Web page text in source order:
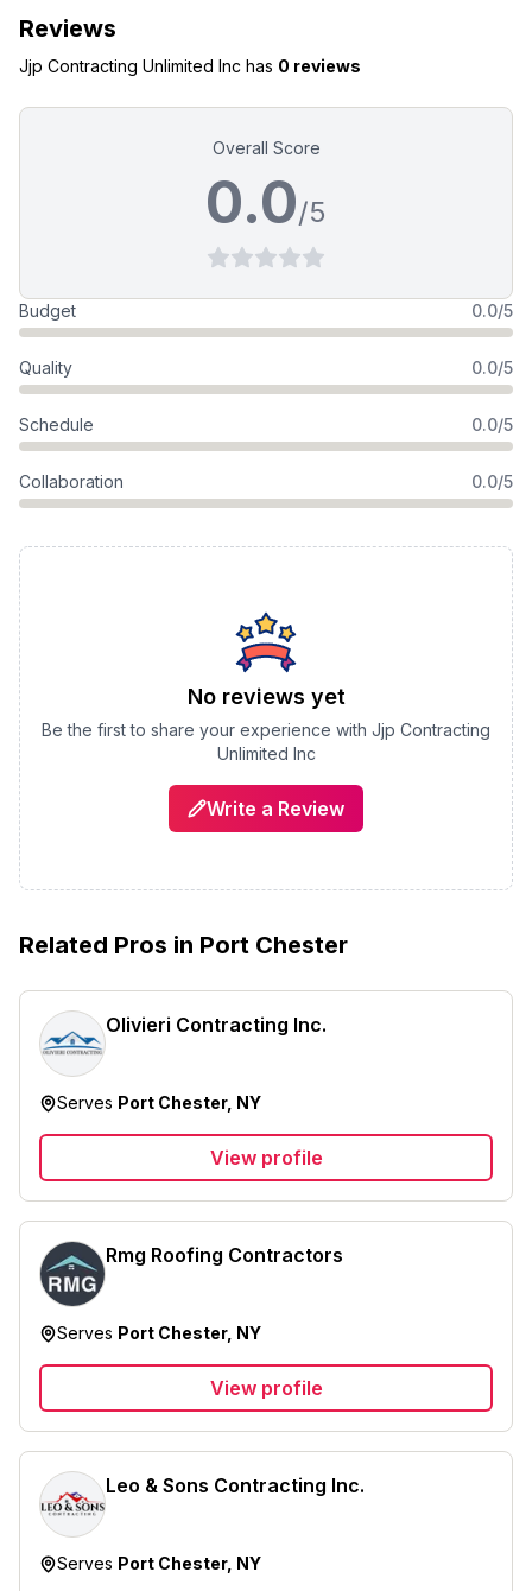
Reviews
Jjp Contracting Unlimited Inc has 0 reviews
Overall Score
0.0/5
Budget 0.0/5
Quality 0.0/5
Schedule 0.0/5
Collaboration 0.0/5
No reviews yet
Be the first to share your experience with Jjp Contracting
Unlimited Inc
Write a Review
Related Pros in Port Chester
Olivieri Contracting Inc.
Serves Port Chester, NY
View profile
Rmg Roofing Contractors
Serves Port Chester, NY
View profile
Leo & Sons Contracting Inc.
Serves Port Chester, NY